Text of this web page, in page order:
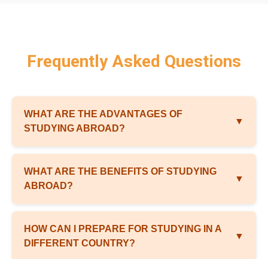
Frequently Asked Questions
WHAT ARE THE ADVANTAGES OF
STUDYING ABROAD?
▼
WHAT ARE THE BENEFITS OF STUDYING
ABROAD?
▼
HOW CAN I PREPARE FOR STUDYING IN A
DIFFERENT COUNTRY?
▼